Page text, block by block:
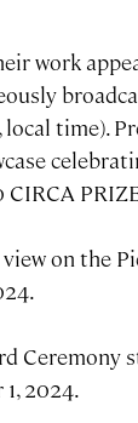
work
time).
on the
Ceremony
2024.